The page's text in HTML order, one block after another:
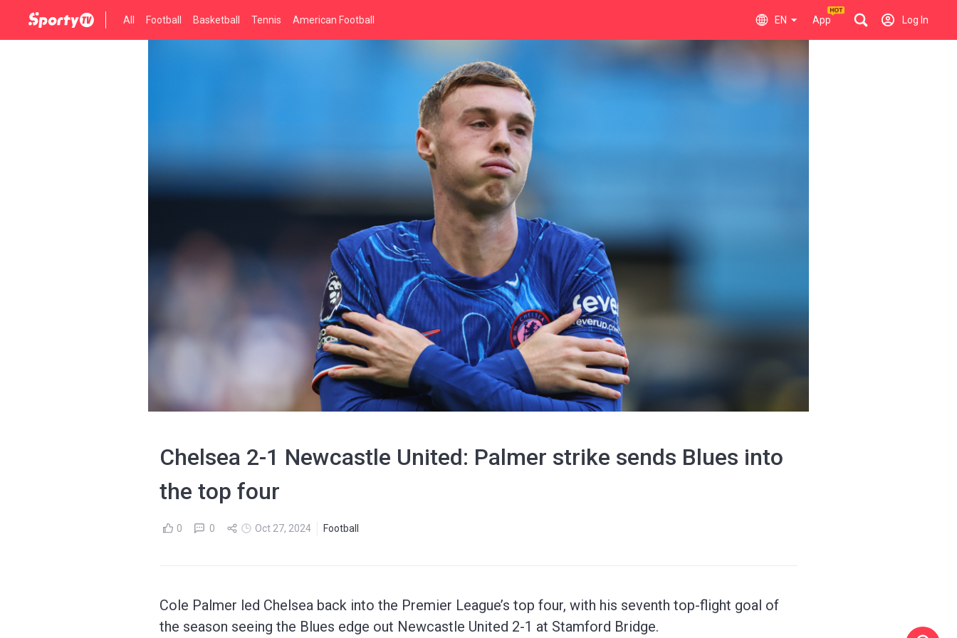
All Football Basketball Tennis American Football EN App Log In
Chelsea 2-1 Newcastle United: Palmer strike sends Blues into
the top four
0 0 Oct 27, 2024 Football
Cole Palmer led Chelsea back into the Premier League’s top four, with his seventh top-flight goal of
the season seeing the Blues edge out Newcastle United 2-1 at Stamford Bridge.